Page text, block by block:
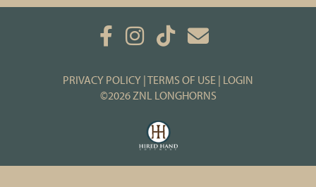
PRIVACY POLICY TERMS OF USE LOGIN
©2026 ZNL LONGHORNS